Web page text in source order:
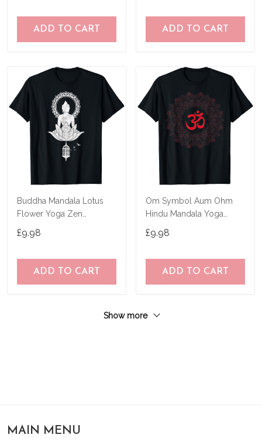
ADD TO CART ADD TO CART
Buddha Mandala Lotus
Flower Yoga Zen
£9.98
ADD TO CART
Om Symbol Aum Ohm
Hindu Mandala Yoga
Shirt
£9.98
ADD TO CART
Show more
MAIN MENU